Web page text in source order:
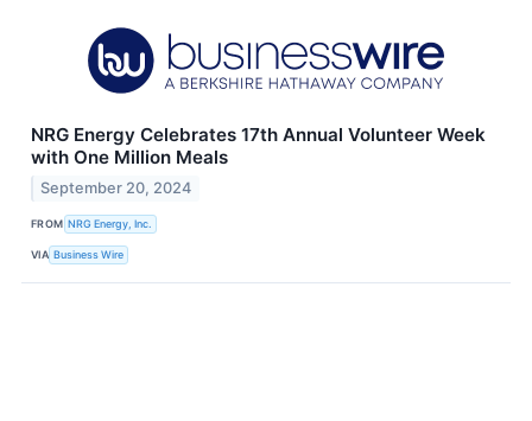
NRG Energy Celebrates 17th Annual Volunteer Week
with One Million Meals
September 20, 2024
FROM NRG Energy, Inc.
VIA Business Wire